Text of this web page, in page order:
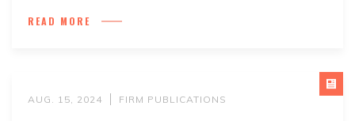
READ MORE
AUG. 15, 2024 FIRM PUBLICATIONS